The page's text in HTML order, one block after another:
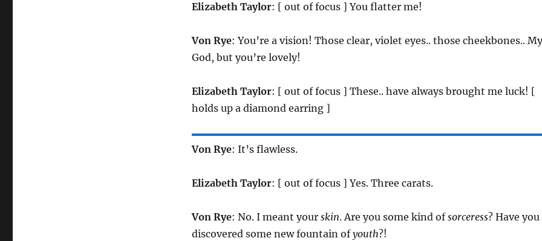
Elizabeth Taylor: [ out of focus ] You flatter me!
Von Rye: You’re a vision! Those clear, violet eyes.. those cheekbones.. My
God, but you’re lovely!
Elizabeth Taylor: [ out of focus ] These.. have always brought me luck! [
holds up a diamond earring ]
Von Rye: It’s flawless.
Elizabeth Taylor: [ out of focus ] Yes. Three carats.
Von Rye: No. I meant your skin. Are you some kind ofsorceress? Have you
discovered some new fountain ofyouth?!